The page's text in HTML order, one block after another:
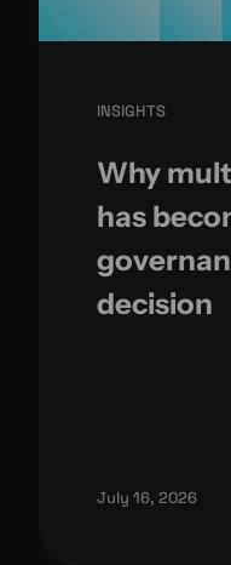
INSIGHTS
Why
has
decision
July 16, 2026